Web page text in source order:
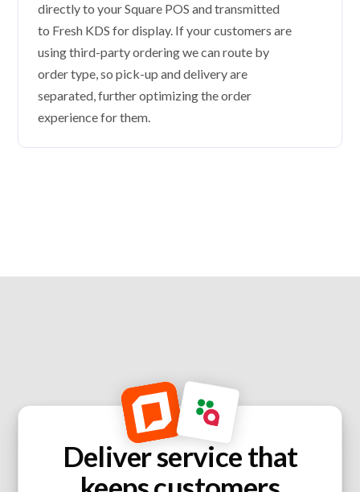
directly to your Square POS and transmitted
to Fresh KDS for display. If your customers are
using third-party ordering we can route by
order type, so pick-up and delivery are
separated, further optimizing the order
experience for them.
Deliver service that